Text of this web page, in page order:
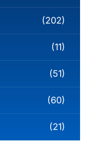
(202)
(11)
(51)
(60)
(21)